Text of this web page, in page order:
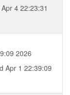
4 22:23:31
2026
Apr 1 22:39:09